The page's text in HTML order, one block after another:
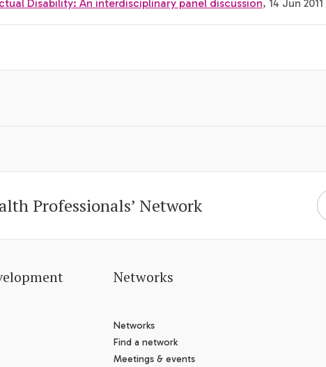
Disability: An interdisciplinary panel discussion, 14 Jun 2011
Professionals’ Network
Networks
Networks
Find a network
Meetings & events